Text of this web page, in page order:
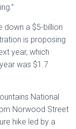
down a $5-billion
is proposing
year, which
was $1.7
National
Norwood Street
hike led by a